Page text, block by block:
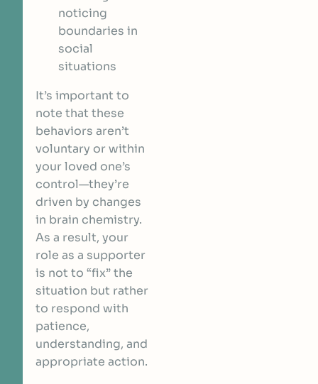
noticing
boundaries in
social
situations
It’s important to
note that these
behaviors aren’t
voluntary or within
your loved one’s
control—they’re
driven by changes
in brain chemistry.
As a result, your
role as a supporter
is not to “fix” the
situation but rather
to respond with
patience,
understanding, and
appropriate action.